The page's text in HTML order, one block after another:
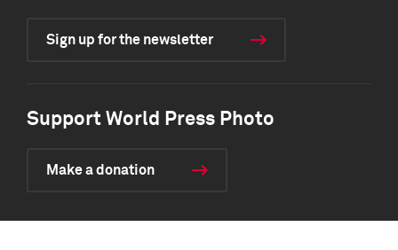
Sign up for the newsletter
Support World Press Photo
Make a donation